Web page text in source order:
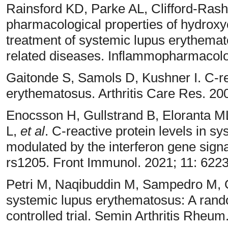
Rainsford KD, Parke AL, Clifford-
pharmacological properties of
treatment of systemic lupus
related diseases.
Gaitonde S, Samols D, Kushner I. C-
erythematosus. Arthritis Care Res.
Enocsson H, Gullstrand B, Eloranta
L, et al. C-reactive protein levels in
modulated by the interferon gene
rs1205. Front Immunol. 2021; 11:
Petri M, Naqibuddin M, Sampedro
systemic lupus erythematosus: A
controlled trial. Semin Arthritis